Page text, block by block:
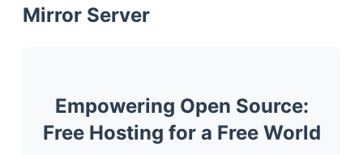
Mirror Server
Empowering Open Source:
Free Hosting for a Free World